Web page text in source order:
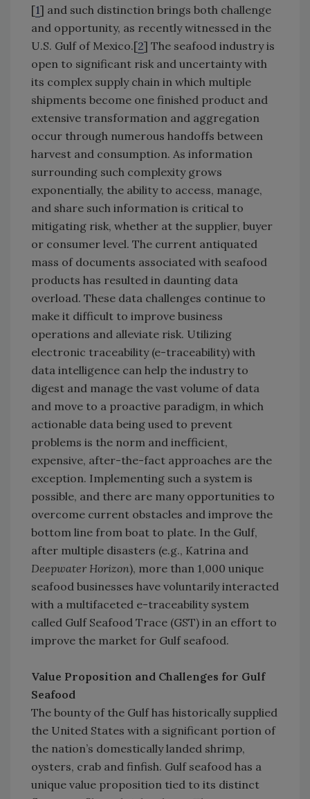
[1] and such distinction brings both challenge
and opportunity, as recently witnessed in the
U.S. Gulf of Mexico.[2] The seafood industry is
open to significant risk and uncertainty with
its complex supply chain in which multiple
shipments become one finished product and
extensive transformation and aggregation
occur through numerous handoffs between
harvest and consumption. As information
surrounding such complexity grows
exponentially, the ability to access, manage,
and share such information is critical to
mitigating risk, whether at the supplier, buyer
or consumer level. The current antiquated
mass of documents associated with seafood
products has resulted in daunting data
overload. These data challenges continue to
make it difficult to improve business
operations and alleviate risk. Utilizing
electronic traceability (e-traceability) with
data intelligence can help the industry to
digest and manage the vast volume of data
and move to a proactive paradigm, in which
actionable data being used to prevent
problems is the norm and inefficient,
expensive, after-the-fact approaches are the
exception. Implementing such a system is
possible, and there are many opportunities to
overcome current obstacles and improve the
bottom line from boat to plate. In the Gulf,
after multiple disasters (e.g., Katrina and
Deepwater Horizon), more than 1,000 unique
seafood businesses have voluntarily interacted
with a multifaceted e-traceability system
called Gulf Seafood Trace (GST) in an effort to
improve the market for Gulf seafood.
Value Proposition and Challenges for Gulf
Seafood
The bounty of the Gulf has historically supplied
the United States with a significant portion of
the nation’s domestically landed shrimp,
oysters, crab and finfish. Gulf seafood has a
unique value proposition tied to its distinct